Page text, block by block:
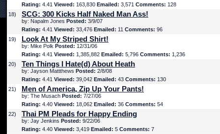
Rating: 4.41 Viewed: 163,830 Emailed: 3,571 Comments: 128
18)
SCG: 300 Kicks Half Naked Man Ass!
by: Napalm Jones Posted: 3/9/07
Rating: 4.41 Viewed: 33,476 Emailed: 11 Comments: 96
19)
Look At My Striped Shirt!
by: Mike Polk Posted: 12/31/06
Rating: 4.41 Viewed: 1,385,882 Emailed: 5,796 Comments: 1,236
20)
Ten Things I Hate(d) About Heath
by: Jayson Mattthews Posted: 2/8/08
Rating: 4.41 Viewed: 39,042 Emailed: 43 Comments: 130
21)
Men of America, Zip Up Your Pants!
by: The Musach Posted: 7/27/06
Rating: 4.40 Viewed: 18,062 Emailed: 36 Comments: 54
22)
Thai PM Pleads for Happy Ending
by: Jay Jenkins Posted: 9/22/06
Rating: 4.40 Viewed: 3,419 Emailed: 5 Comments: 7